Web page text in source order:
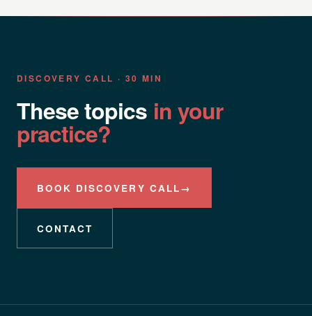
DISCOVERY CALL · 30 MIN
These topics in your
practice?
BOOK DISCOVERY CALL→
CONTACT